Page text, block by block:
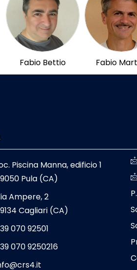
Fabio Bettio Fabio
Piscina Manna, edificio 1
Pula (CA)
Ampere, 2
Cagliari (CA)
070 92501
070 9250216